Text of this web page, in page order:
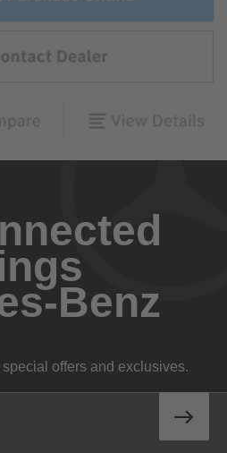
Benz
offers and exclusives.